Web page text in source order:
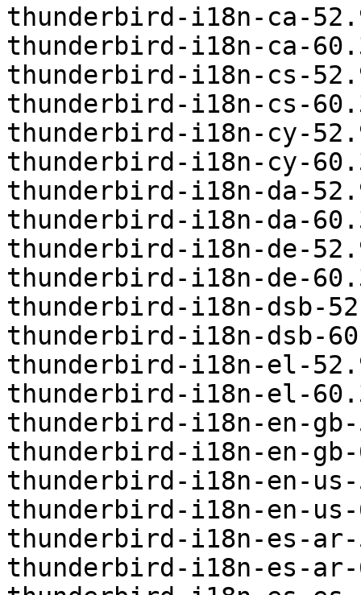
thunderbird-i18n-ca-
thunderbird-i18n-ca-
thunderbird-i18n-cs-
thunderbird-i18n-cs-
thunderbird-i18n-cy-
thunderbird-i18n-cy-
thunderbird-i18n-da-
thunderbird-i18n-da-
thunderbird-i18n-de-
thunderbird-i18n-de-
thunderbird-i18n-dsb-
thunderbird-i18n-dsb-
thunderbird-i18n-el-
thunderbird-i18n-el-
thunderbird-i18n-en-
thunderbird-i18n-en-
thunderbird-i18n-en-
thunderbird-i18n-en-
thunderbird-i18n-es-
thunderbird-i18n-es-